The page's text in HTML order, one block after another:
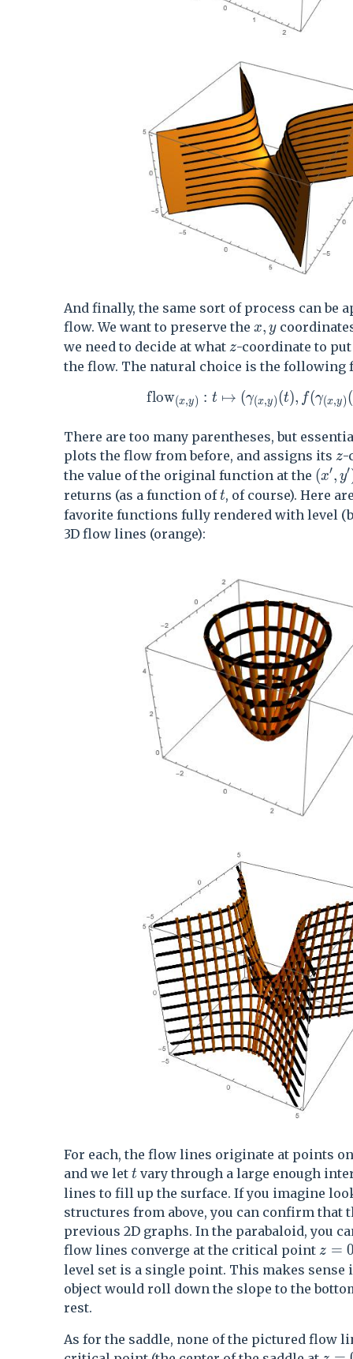
And finally, the same sort of process can be
flow. We want to preserve the x,y
x, y
we need to decide at what z
z-coordinate to
the flow. The natural choice is the following
flow(x,y ) : t ↦ (γ(x,y )(t), f(γ(x,y )(
There are too many parentheses, but
plots the flow from before, and assigns its z
z-
the value of the original function at the (x′, y′
returns (as a function oft
t, of course). Here
favorite functions fully rendered with level
3D flow lines (orange):
For each, the flow lines originate at points
and we let t
tvary through a large enough
lines to fill up the surface. If you imagine
structures from above, you can confirm that
previous 2D graphs. In the parabaloid, you
flow lines converge at the critical point z=0
z =
level set is a single point. This makes sense
object would roll down the slope to the
rest.
As for the saddle, none of the pictured flow